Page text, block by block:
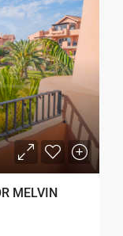
MELVIN